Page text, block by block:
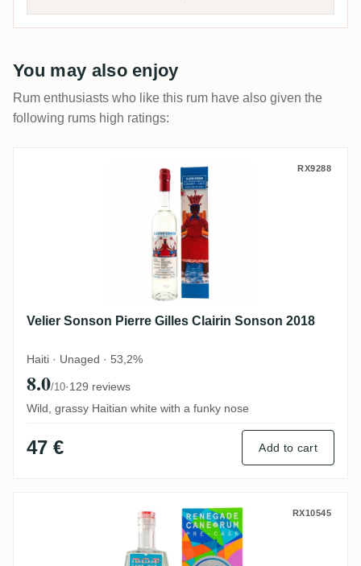
You may also enjoy
Rum enthusiasts who like this rum have also given the
following rums high ratings:
Velier Sonson Pierre Gilles Clairin RX9288
Velier Sonson Pierre Gilles Clairin Sonson 2018
Haiti · Unaged · 53,2%
8.0/10·129 reviews
Wild, grassy Haitian white with a funky nose
47 € Add to cart
Renegade Rhum Blanc Pre-Cask New
RX10545